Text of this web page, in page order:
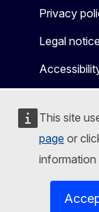
This site
page or
information
Privacy
Legal